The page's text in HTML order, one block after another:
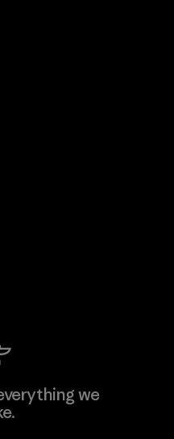
we